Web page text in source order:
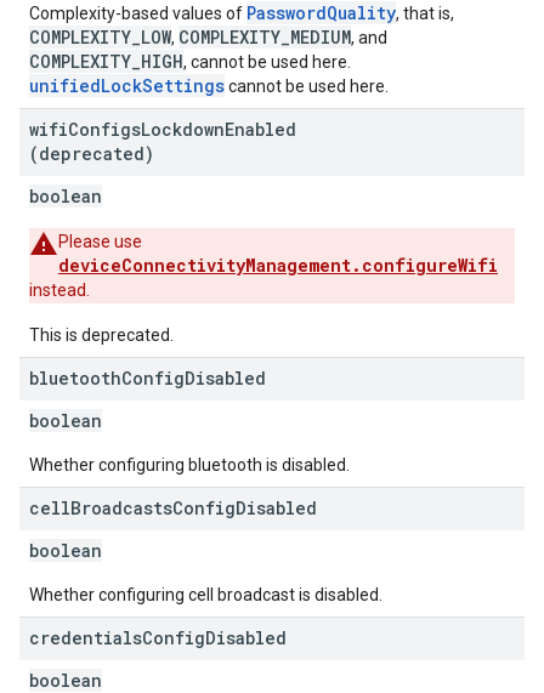
Complexity-based values of PasswordQuality, that is,
COMPLEXITY_LOW, COMPLEXITY_MEDIUM, and
COMPLEXITY_HIGH, cannot be used here.
unifiedLockSettingscannot be used here.
wifiConfigsLockdownEnabled
(deprecated)
boolean
Please use
deviceConnectivityManagement.configureWifi
instead.
This is deprecated.
bluetoothConfigDisabled
boolean
Whether configuring bluetooth is disabled.
cellBroadcastsConfigDisabled
boolean
Whether configuring cell broadcast is disabled.
credentialsConfigDisabled
boolean